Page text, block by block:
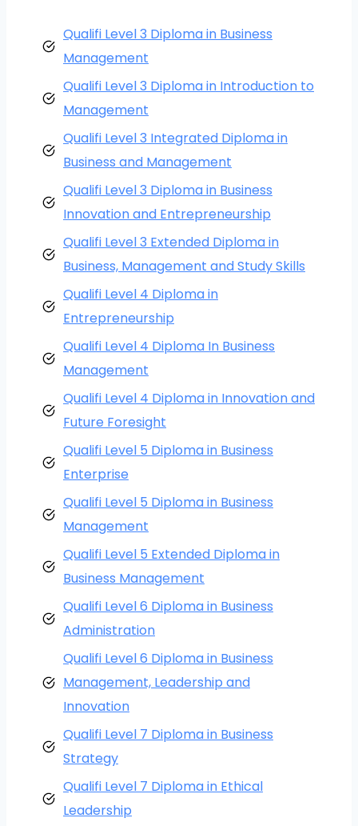
Qualifi Level 3 Diploma in Business
Management
Qualifi Level 3 Diploma in Introduction to
Management
Qualifi Level 3 Integrated Diploma in
Business and Management
Qualifi Level 3 Diploma in Business
Innovation and Entrepreneurship
Qualifi Level 3 Extended Diploma in
Business, Management and Study Skills
Qualifi Level 4 Diploma in
Entrepreneurship
Qualifi Level 4 Diploma In Business
Management
Qualifi Level 4 Diploma in Innovation and
Future Foresight
Qualifi Level 5 Diploma in Business
Enterprise
Qualifi Level 5 Diploma in Business
Management
Qualifi Level 5 Extended Diploma in
Business Management
Qualifi Level 6 Diploma in Business
Administration
Qualifi Level 6 Diploma in Business
Management, Leadership and
Innovation
Qualifi Level 7 Diploma in Business
Strategy
Qualifi Level 7 Diploma in Ethical
Leadership